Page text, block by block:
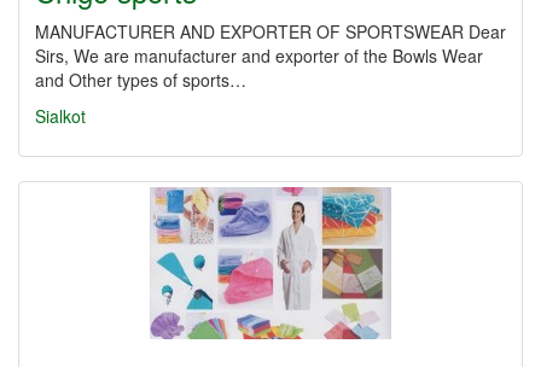
MANUFACTURER AND EXPORTER OF SPORTSWEAR Dear
Sirs, We are manufacturer and exporter of the Bowls Wear
and Other types of sports…
Sialkot